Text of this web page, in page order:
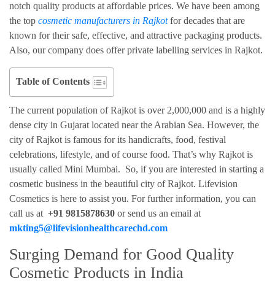
notch quality products at affordable prices. We have been among
the top cosmetic manufacturers in Rajkotfor decades that are
known for their safe, effective, and attractive packaging products.
Also, our company does offer private labelling services in Rajkot.
Table of Contents
The current population of Rajkot is over 2,000,000 and is a highly
dense city in Gujarat located near the Arabian Sea. However, the
city of Rajkot is famous for its handicrafts, food, festival
celebrations, lifestyle, and of course food. That’s why Rajkot is
usually called Mini Mumbai. So, if you are interested in starting a
cosmetic business in the beautiful city of Rajkot. Lifevision
Cosmetics is here to assist you. For further information, you can
call us at +91 9815878630 or send us an email at
mkting5@lifevisionhealthcarechd.com
Surging Demand for Good Quality
Cosmetic Products in India